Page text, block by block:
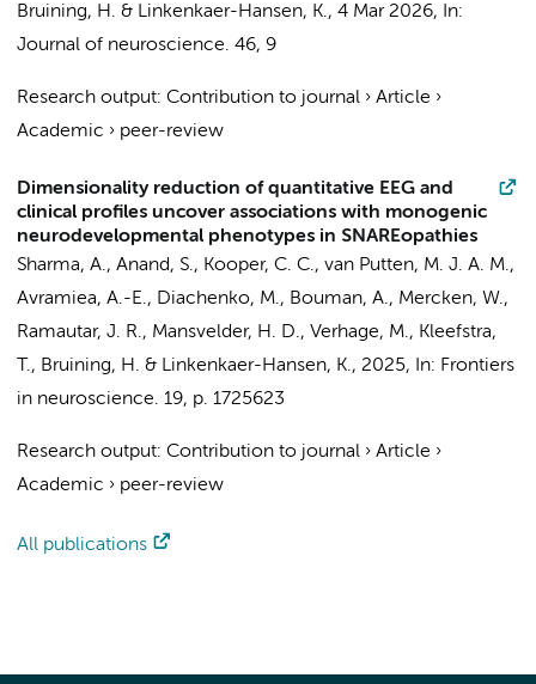
Bruining, H. & Linkenkaer-Hansen, K., 4 Mar 2026,
In:
Journal of neuroscience. 46, 9
Research output: Contribution to journal › Article ›
Academic › peer-review
Dimensionality reduction of quantitative EEG and
clinical profiles uncover associations with monogenic
neurodevelopmental phenotypes in SNAREopathies
Sharma, A., Anand, S., Kooper, C. C., van Putten, M. J. A. M.,
Avramiea, A.-E., Diachenko, M., Bouman, A., Mercken, W.,
Ramautar, J. R., Mansvelder, H. D., Verhage, M., Kleefstra,
T., Bruining, H. & Linkenkaer-Hansen, K., 2025, In: Frontiers
in neuroscience. 19, p. 1725623
Research output: Contribution to journal › Article ›
Academic › peer-review
All publications